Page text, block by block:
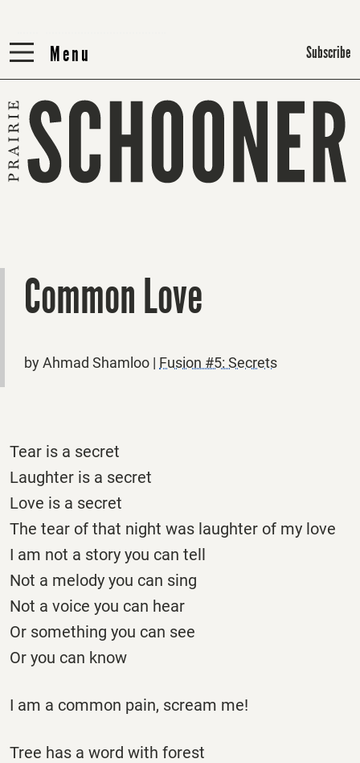
Menu
Menu Subscribe
Common Love
by Ahmad Shamloo | Fusion #5: Secrets
Tear is a secret
Laughter is a secret
Love is a secret
The tear of that night was laughter of my love
I am not a story you can tell
Not a melody you can sing
Not a voice you can hear
Or something you can see
Or you can know
I am a common pain, scream me!
Tree has a word with forest